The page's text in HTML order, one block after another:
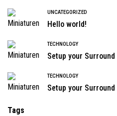
UNCATEGORIZED
Hello world!
TECHNOLOGY
Setup your
TECHNOLOGY
Setup your
Tags